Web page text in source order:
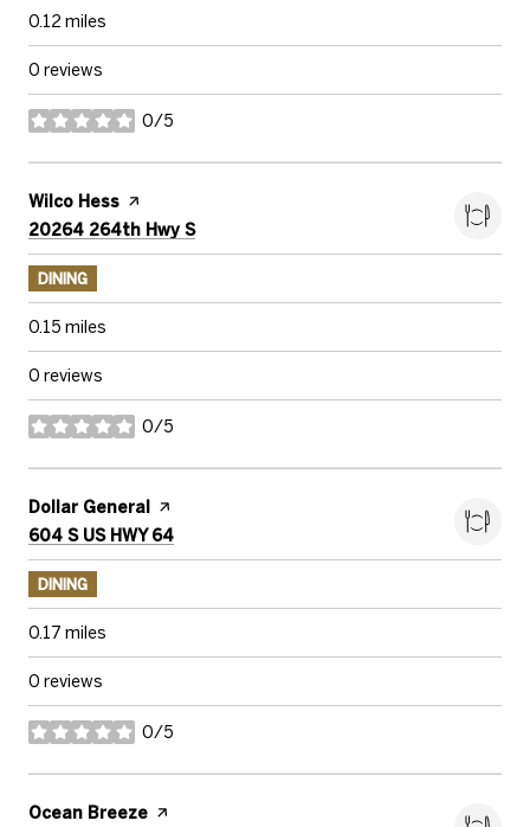
0.12 miles
0 reviews
0/5
stars
Visit the
Wilco Hess page on Yelp
Search
20264 264th Hwy Son Google Maps
DINING
0.15 miles
0 reviews
0/5
stars
Visit the
Dollar General page on Yelp
Search
604 S US HWY 64
DINING
0.17 miles
0 reviews
0/5
stars
Visit the
Ocean Breeze page on Yelp